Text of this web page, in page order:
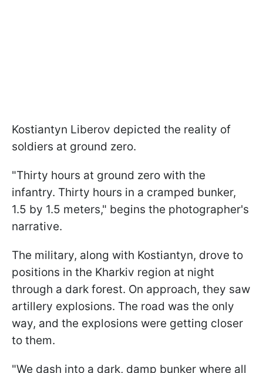
Kostiantyn Liberov depicted the reality of
soldiers at ground zero.
"Thirty hours at ground zero with the
infantry. Thirty hours in a cramped bunker,
1.5 by 1.5 meters," begins the photographer's
narrative.
The military, along with Kostiantyn, drove to
positions in the Kharkiv region at night
through a dark forest. On approach, they saw
artillery explosions. The road was the only
way, and the explosions were getting closer
to them.
"We dash into a dark, damp bunker where all